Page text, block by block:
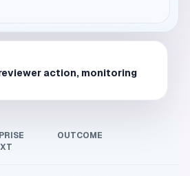
action, monitoring
OUTCOME